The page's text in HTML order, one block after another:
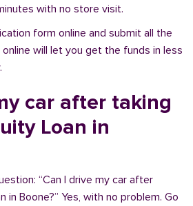
with no store visit.
form online and submit all the
will let you get the funds in less
car after taking
Loan in
“Can I drive my car after
in Boone?” Yes, with no problem. Go